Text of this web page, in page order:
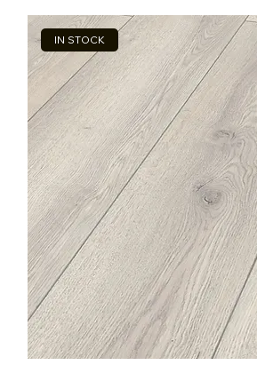
IN STOCK